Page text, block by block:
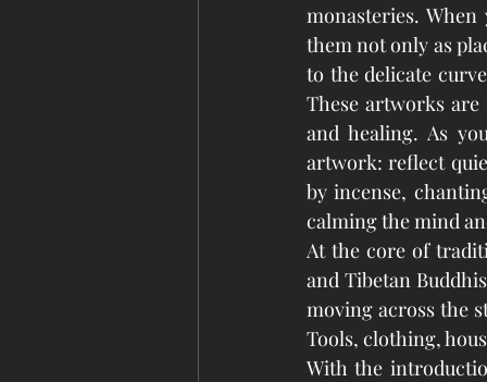
monasteries.
them not only as
to the delicate
These artworks
and healing. As
artwork: reflect
by incense,
calming the mind
At the core of
and Tibetan
moving across the
Tools, clothing,
With the